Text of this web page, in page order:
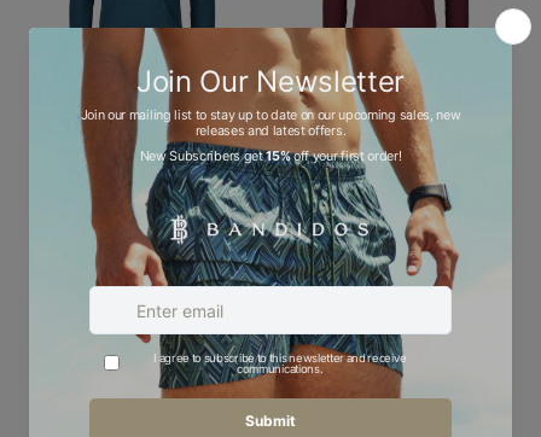
Checkers Teal - Kids
Hoodie
£60.00
Oscillate Circles Autumn -
Kids Hoodie
£60.00